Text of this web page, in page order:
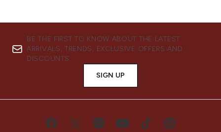
BE THE FIRST TO KNOW ABOUT THE LATEST
ARRIVALS, TRENDS, EXCLUSIVE OFFERS AND
DISCOUNTS.
SIGN UP